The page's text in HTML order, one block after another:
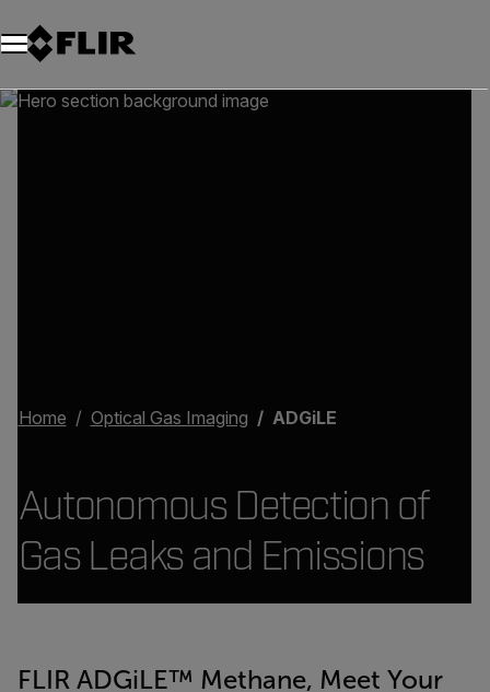
Home Optical Gas Imaging ADGiLE
Autonomous Detection of
Gas Leaks and Emissions
FLIR ADGiLE™ Methane, Meet Your